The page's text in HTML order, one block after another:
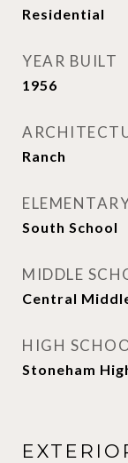
Residential
YEAR BUILT
1956
Ranch
South School
MIDDLE
Central
HIGH
Stoneham